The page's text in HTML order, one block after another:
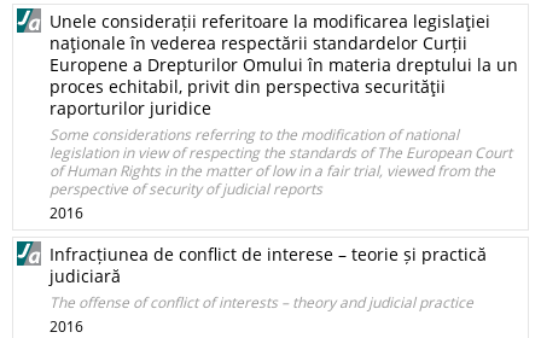
Unele considerații referitoare la modificarea legislaţiei
naţionale în vederea respectării standardelor Curții
Europene a Drepturilor Omului în materia dreptului la un
proces echitabil, privit din perspectiva securităţii
raporturilor juridice
Some considerations referring to the modification of national
legislation in view of respecting the standards of The European Court
of Human Rights in the matter of low in a fair trial, viewed from the
perspective of security of judicial reports
2016
Infracțiunea de conflict de interese – teorie și practică
judiciară
The offense of conflict of interests – theory and judicial practice
2016